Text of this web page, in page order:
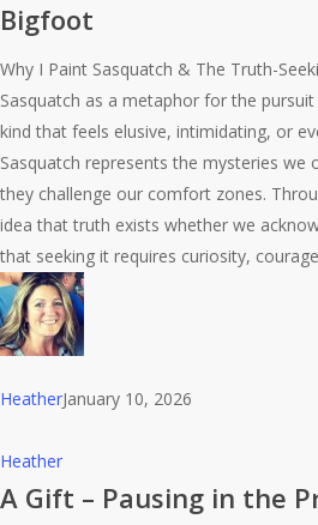
–
Oh
Hey
Bigfoot
Bigfoot
Why I Paint Sasquatch & The Truth-
Sasquatch as a metaphor for the
kind that feels elusive, intimidating, or
Sasquatch represents the mysteries we
they challenge our comfort zones.
idea that truth exists whether we
that seeking it requires curiosity,
HeatherJanuary 10, 2026
A
Gift
Heather
A Gift – Pausing in the